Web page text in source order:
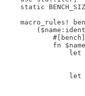
static
macro_rules!
            #[bench]
fn
let
let